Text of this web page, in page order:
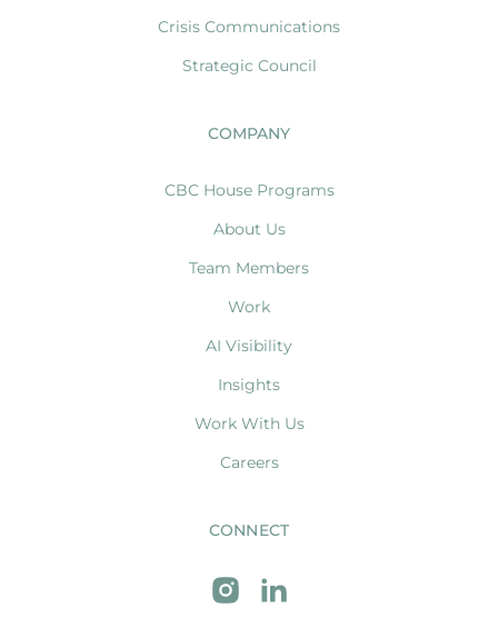
Crisis Communications
Strategic Council
COMPANY
CBC House Programs
About Us
Team Members
Work
AI Visibility
Insights
Work With Us
Careers
CONNECT